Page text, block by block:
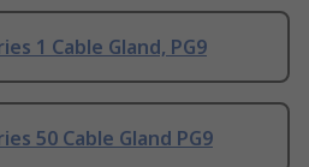
1 Cable Gland, PG9
50 Cable Gland PG9